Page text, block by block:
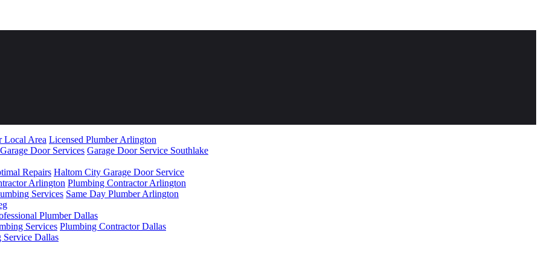
Local Area Licensed Plumber Arlington
Door Services Garage Door Service Southlake
Repairs Haltom City Garage Door Service
Arlington Plumbing Contractor Arlington
Services Same Day Plumber Arlington
Plumber Dallas
Services Plumbing Contractor Dallas
Service Dallas